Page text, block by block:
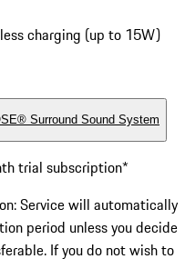
charging (up to 15W)
Surround Sound System
trial subscription*
Service will automatically
period unless you decide
If you do not wish to